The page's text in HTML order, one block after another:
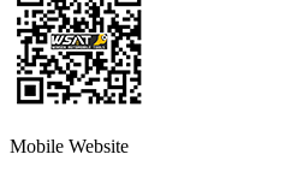
Mobile Website